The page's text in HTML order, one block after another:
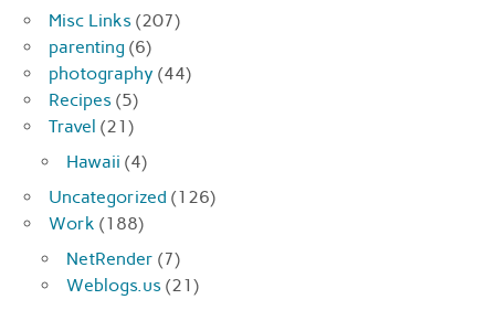
Misc Links (207)
parenting (6)
photography (44)
Recipes (5)
Travel (21)
Hawaii (4)
Uncategorized (126)
Work (188)
NetRender (7)
Weblogs.us (21)